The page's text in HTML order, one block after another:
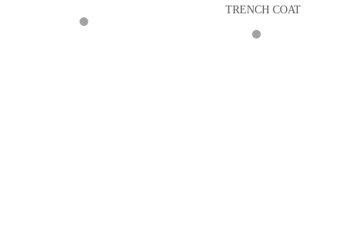
TRENCH COAT